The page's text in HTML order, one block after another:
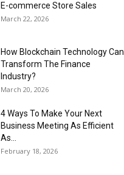
E-commerce Store Sales
March 22, 2026
How Blockchain Technology Can
Transform The Finance
Industry?
March 20, 2026
4 Ways To Make Your Next
Business Meeting As Efficient
As...
February 18, 2026